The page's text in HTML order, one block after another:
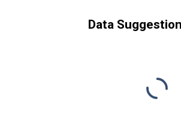
Data